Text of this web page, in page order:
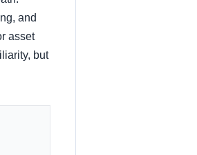
and
asset
but